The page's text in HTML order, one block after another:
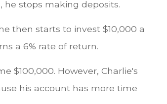
he stops making deposits.
then starts to invest $10,000 a
a 6% rate of return.
$100,000. However, Charlie's
his account has more time